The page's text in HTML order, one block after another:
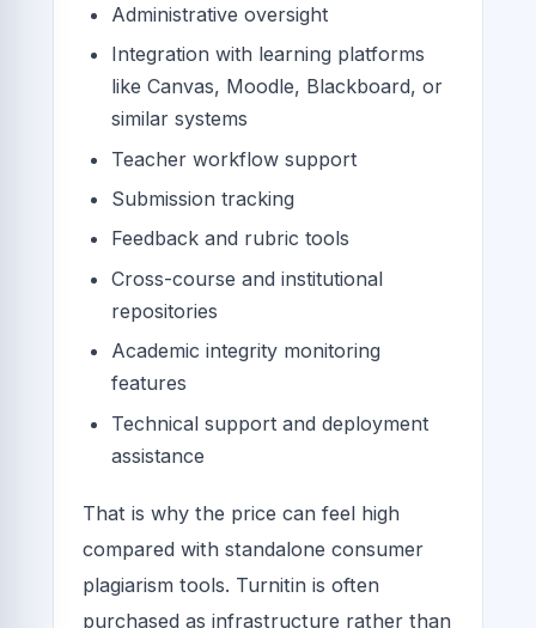
Administrative oversight
Integration with learning platforms
like Canvas, Moodle, Blackboard, or
similar systems
Teacher workflow support
Submission tracking
Feedback and rubric tools
Cross-course and institutional
repositories
Academic integrity monitoring
features
Technical support and deployment
assistance
That is why the price can feel high
compared with standalone consumer
plagiarism tools. Turnitin is often
purchased as infrastructure rather than